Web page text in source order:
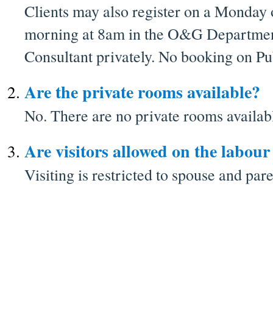
Clients may also register on a Monday
morning at 8am in the O&G
Consultant privately. No booking on
Are the private rooms available?
No. There are no private rooms
Are visitors allowed on the
Visiting is restricted to spouse and